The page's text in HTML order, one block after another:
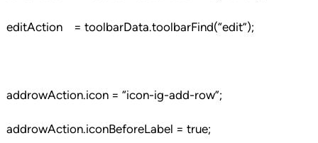
editAction = toolbarData.toolbarFind(“edit”);
addrowAction.icon = “icon-ig-add-row”;
addrowAction.iconBeforeLabel = true;